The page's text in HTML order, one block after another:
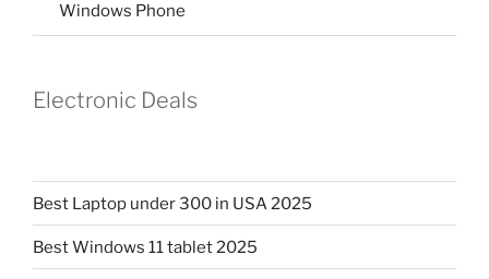
Windows Phone
Electronic Deals
Best Laptop under 300 in USA 2025
Best Windows 11 tablet 2025